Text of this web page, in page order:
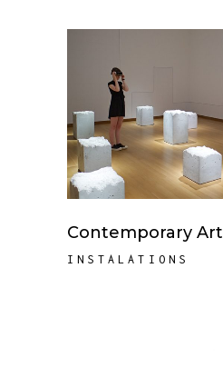
Contemporary Art
INSTALATIONS